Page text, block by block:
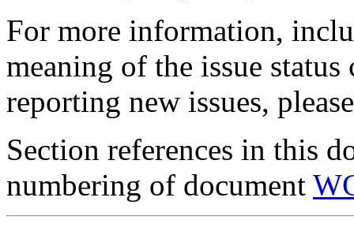
For more information,
meaning of the issue
reporting new issues,
Section references in this
numbering of document